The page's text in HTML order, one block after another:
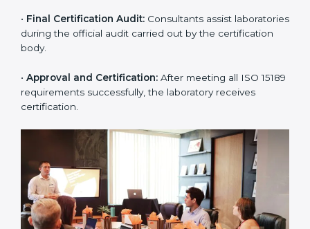
•Program Planning:Consultants prepare
organization-specific requirements and address
challenges in laboratory operations.
• Gap Analysis: Reviewing current systems against
ISO 15189 standards and finding missing or weak
areas.
Quality Documentation:
Preparing all required
manuals, quality policies, test procedures, and safety
guidelines.
Pre-Assessment Audits:Conducting internal
reviews to confirm readiness for final assessment.